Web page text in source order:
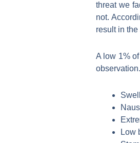
threat we
not.
result in
A low 1%
Low